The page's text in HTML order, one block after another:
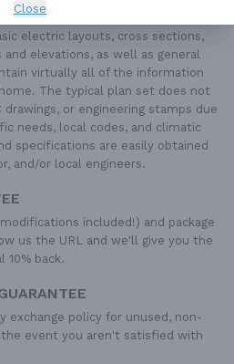
Close
includes detailed,
electric layouts, cross sections,
elevations, as well as general
virtually all of the information
The typical plan set does not
drawings, or engineering stamps due
needs, local codes, and climatic
specifications are easily obtained
and/or local engineers.
included!) and package
us the URL and we'll give you the
10% back.
exchange policy for unused, non-
event you aren't satisfied with